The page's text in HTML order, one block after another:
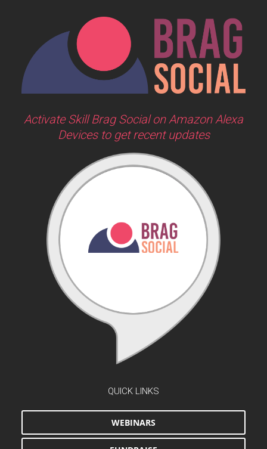
Activate Skill Brag Social on Amazon Alexa
Devices to get recent updates
QUICK LINKS
WEBINARS